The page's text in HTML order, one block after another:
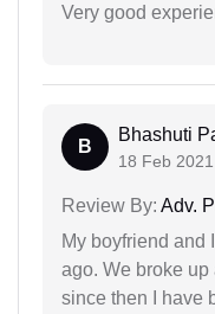
Very good
B
Bhashuti
18 Feb 2021
Review By: Adv.
My boyfriend and
ago. We broke
since then I have